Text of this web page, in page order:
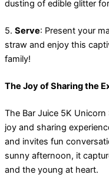
dusting of edible glitter
5. Serve: Present your
straw and enjoy this
family!
The Joy of Sharing the
The Bar Juice 5K Unicorn
joy and sharing
and invites fun
sunny afternoon, it
and the young at heart.